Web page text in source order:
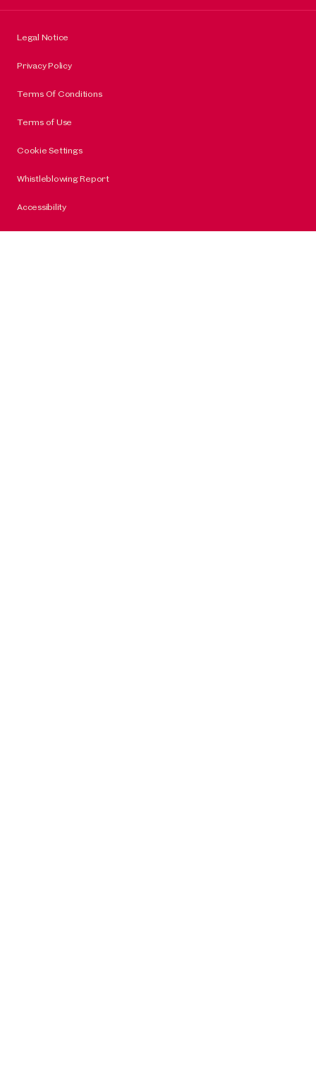
Legal Notice
Privacy Policy
Terms Of Conditions
Terms of Use
Cookie Settings
Whistleblowing Report
Accessibility